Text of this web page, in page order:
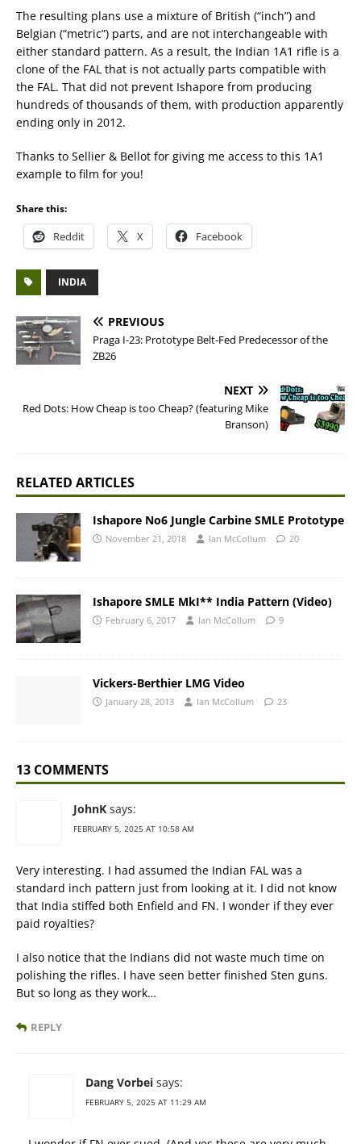
The resulting plans use a mixture of British (“inch”) and
Belgian (“metric”) parts, and are not interchangeable with
either standard pattern. As a result, the Indian 1A1 rifle is a
clone of the FAL that is not actually parts compatible with
the FAL. That did not prevent Ishapore from producing
hundreds of thousands of them, with production apparently
ending only in 2012.
Thanks to Sellier & Bellot for giving me access to this 1A1
example to film for you!
Share this:
Reddit X Facebook
INDIA
PREVIOUS
Praga I-23: Prototype Belt-Fed Predecessor of the
ZB26
NEXT
Red Dots: How Cheap is too Cheap? (featuring Mike
Branson)
RELATED ARTICLES
Ishapore No6 Jungle Carbine SMLE Prototype
November 21, 2018 Ian McCollum 20
Ishapore SMLE MkI** India Pattern (Video)
February 6, 2017 Ian McCollum 9
Vickers-Berthier LMG Video
January 28, 2013 Ian McCollum 23
13 COMMENTS
JohnK says:
FEBRUARY 5, 2025 AT 10:58 AM
Very interesting. I had assumed the Indian FAL was a
standard inch pattern just from looking at it. I did not know
that India stiffed both Enfield and FN. I wonder if they ever
paid royalties?
I also notice that the Indians did not waste much time on
polishing the rifles. I have seen better finished Sten guns.
But so long as they work…
REPLY
Dang Vorbei says:
FEBRUARY 5, 2025 AT 11:29 AM